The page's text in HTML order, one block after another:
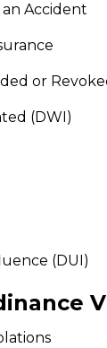
Accident
or
(DWI)
(DUI)